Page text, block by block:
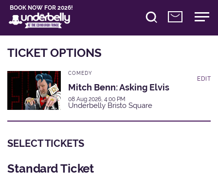
BOOK NOW FOR 2026!
TICKET OPTIONS
COMEDY
Mitch Benn: Asking Elvis
08 Aug 2026, 4:00 PM
Underbelly Bristo Square
EDIT
SELECT TICKETS
Standard Ticket